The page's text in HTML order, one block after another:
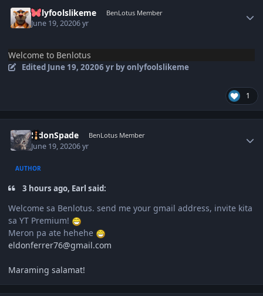
onlyfoolslikeme BenLotus Member
June 19, 20206 yr
Welcome to Benlotus
Edited June 19, 20206 yrby onlyfoolslikeme
1
EldonSpade BenLotus Member
June 19, 20206 yr
AUTHOR
3 hours ago, Earl said:
Welcome sa Benlotus. send me your gmail address, invite kita
sa YT Premium!
Meron pa ate hehehe
eldonferrer76@gmail.com
Maraming salamat!